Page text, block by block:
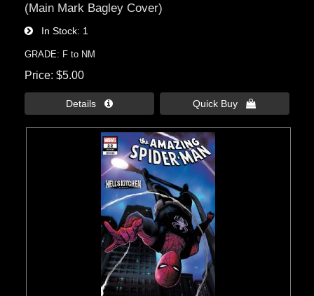
(Main Mark Bagley Cover)
In Stock 1
GRADE: F to NM
Price $5.00
Details  Quick Buy 